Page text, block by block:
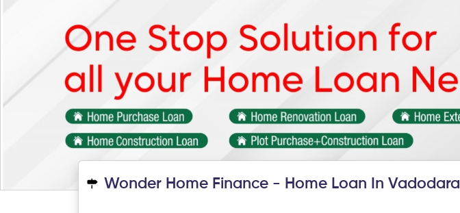
Wonder Home Finance - Home Loan In Vadodara